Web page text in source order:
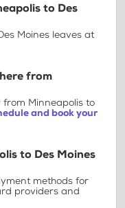
to Des
Moines leaves at
from
Minneapolis to
and book your
to Des Moines
methods for
providers and